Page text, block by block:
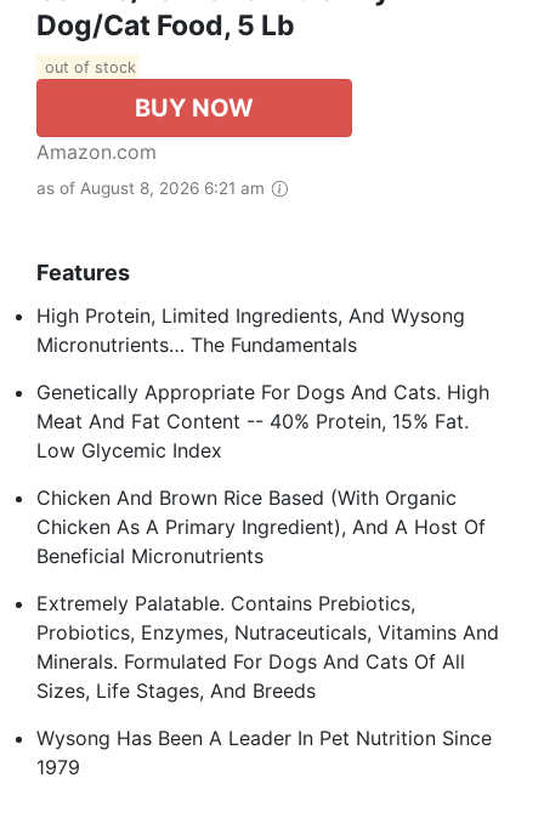
Dog/Cat Food, 5 Lb
out of stock
BUY NOW
Amazon.com
as of August 8, 2026 6:21 am
Features
High Protein, Limited Ingredients, And Wysong
Micronutrients… The Fundamentals
Genetically Appropriate For Dogs And Cats. High
Meat And Fat Content -- 40% Protein, 15% Fat.
Low Glycemic Index
Chicken And Brown Rice Based (With Organic
Chicken As A Primary Ingredient), And A Host Of
Beneficial Micronutrients
Extremely Palatable. Contains Prebiotics,
Probiotics, Enzymes, Nutraceuticals, Vitamins And
Minerals. Formulated For Dogs And Cats Of All
Sizes, Life Stages, And Breeds
Wysong Has Been A Leader In Pet Nutrition Since
1979